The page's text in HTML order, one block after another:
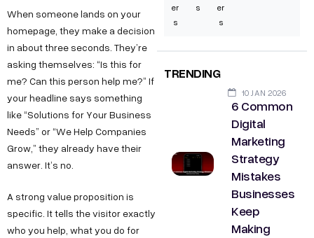
When someone lands on your
homepage, they make a decision
in about three seconds. They’re
asking themselves: “Is this for
me? Can this person help me?” If
your headline says something
like “Solutions for Your Business
Needs” or “We Help Companies
Grow,” they already have their
answer. It’s no.
A strong value proposition is
specific. It tells the visitor exactly
who you help, what you do for
er
s
s
er
s
TRENDING
10 JAN 2026
6 Common
Digital
Marketing
Strategy
Mistakes
Businesses
Keep
Making